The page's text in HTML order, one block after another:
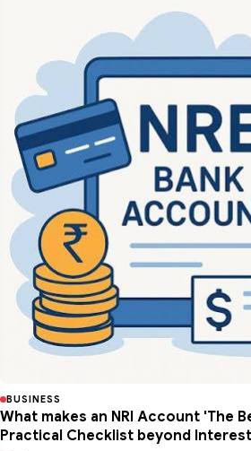
BUSINESS
What makes an NRI Account 'The
Practical Checklist beyond